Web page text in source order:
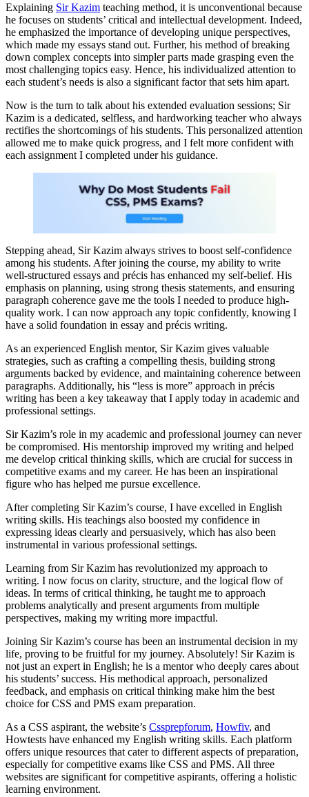
Explaining Sir Kazim teaching method, it is unconventional because
he focuses on students’ critical and intellectual development. Indeed,
he emphasized the importance of developing unique perspectives,
which made my essays stand out. Further, his method of breaking
down complex concepts into simpler parts made grasping even the
most challenging topics easy. Hence, his individualized attention to
each student’s needs is also a significant factor that sets him apart.
Now is the turn to talk about his extended evaluation sessions; Sir
Kazim is a dedicated, selfless, and hardworking teacher who always
rectifies the shortcomings of his students. This personalized attention
allowed me to make quick progress, and I felt more confident with
each assignment I completed under his guidance.
Stepping ahead, Sir Kazim always strives to boost self-confidence
among his students. After joining the course, my ability to write
well-structured essays and précis has enhanced my self-belief. His
emphasis on planning, using strong thesis statements, and ensuring
paragraph coherence gave me the tools I needed to produce high-
quality work. I can now approach any topic confidently, knowing I
have a solid foundation in essay and précis writing.
As an experienced English mentor, Sir Kazim gives valuable
strategies, such as crafting a compelling thesis, building strong
arguments backed by evidence, and maintaining coherence between
paragraphs. Additionally, his “less is more” approach in précis
writing has been a key takeaway that I apply today in academic and
professional settings.
Sir Kazim’s role in my academic and professional journey can never
be compromised. His mentorship improved my writing and helped
me develop critical thinking skills, which are crucial for success in
competitive exams and my career. He has been an inspirational
figure who has helped me pursue excellence.
After completing Sir Kazim’s course, I have excelled in English
writing skills. His teachings also boosted my confidence in
expressing ideas clearly and persuasively, which has also been
instrumental in various professional settings.
Learning from Sir Kazim has revolutionized my approach to
writing. I now focus on clarity, structure, and the logical flow of
ideas. In terms of critical thinking, he taught me to approach
problems analytically and present arguments from multiple
perspectives, making my writing more impactful.
Joining Sir Kazim’s course has been an instrumental decision in my
life, proving to be fruitful for my journey. Absolutely! Sir Kazim is
not just an expert in English; he is a mentor who deeply cares about
his students’ success. His methodical approach, personalized
feedback, and emphasis on critical thinking make him the best
choice for CSS and PMS exam preparation.
As a CSS aspirant, the website’s Cssprepforum, Howfiv, and
Howtests have enhanced my English writing skills. Each platform
offers unique resources that cater to different aspects of preparation,
especially for competitive exams like CSS and PMS. All three
websites are significant for competitive aspirants, offering a holistic
learning environment.